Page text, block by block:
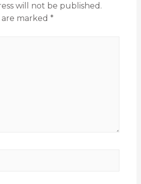
will not be published.
marked *